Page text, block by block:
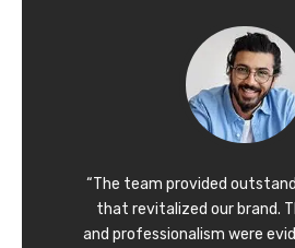
4
o
u
t
5
“The team provided
that revitalized our brand.
and professionalism were